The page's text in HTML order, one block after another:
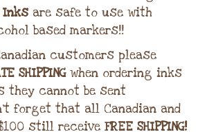
are safe to use with
based markers!!
customers please
SHIPPINGwhen ordering inks
they cannot be sent
forget that all Canadian and
still receive FREE SHIPPING!